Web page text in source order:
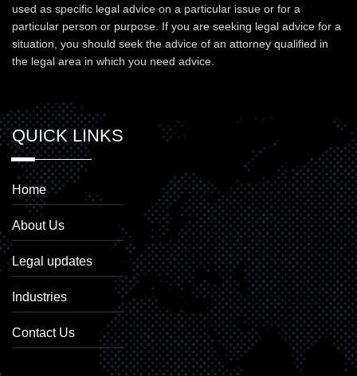
used as specific legal advice on a particular issue or for a
particular person or purpose. If you are seeking legal advice for a
situation, you should seek the advice of an attorney qualified in
the legal area in which you need advice.
QUICK LINKS
Home
About Us
Legal updates
Industries
Contact Us